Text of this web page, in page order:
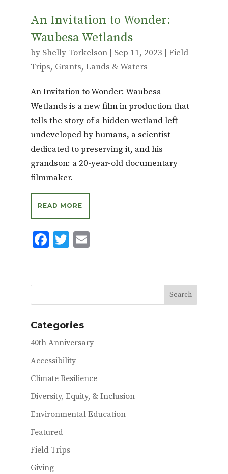
An Invitation to Wonder:
Waubesa Wetlands
by Shelly Torkelson| Sep 11, 2023 | Field
Trips, Grants, Lands & Waters
An Invitation to Wonder: Waubesa
Wetlands is a new film in production that
tells the story of a hidden wetland left
undeveloped by humans, a scientist
dedicated to preserving it, and his
grandson: a 20-year-old documentary
filmmaker.
READ MORE
F
b
o
o
k
T
te
r
E
l
Categories
40th Anniversary
Accessibility
Climate Resilience
Diversity, Equity, & Inclusion
Environmental Education
Featured
Field Trips
Giving